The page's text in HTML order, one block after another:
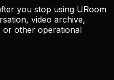
you stop using URoom
video archive,
or other operational